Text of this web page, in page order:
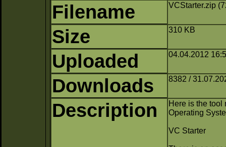
Filename VCStarter.zip
Size 310 KB
Uploaded 04.04.2012
Downloads 8382 /
Description
Here is the
Operating
VC Starter